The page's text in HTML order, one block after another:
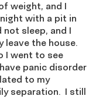
weight, and I
with a pit in
sleep, and I
the house.
I went to see
panic disorder
to my
separation. I still